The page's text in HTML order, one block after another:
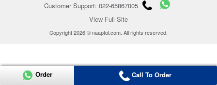
Customer Support: 022-65867005
View Full Site
Copyright 2026 © naaptol.com. All rights reserved.
Order Call To Order